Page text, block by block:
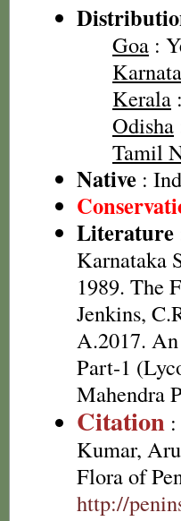
Goa :
Kerala
Odisha
Tamil
Native :
Literature
Karnataka
1989. The
Jenkins,
A.2017.
Part-1
Mahendra
Citation
Kumar,
Flora of
http://